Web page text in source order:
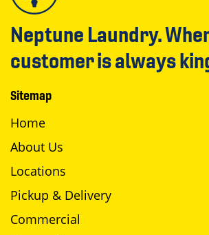
Neptune Laundry.
customer is always
Sitemap
Home
About Us
Locations
Pickup & Delivery
Commercial